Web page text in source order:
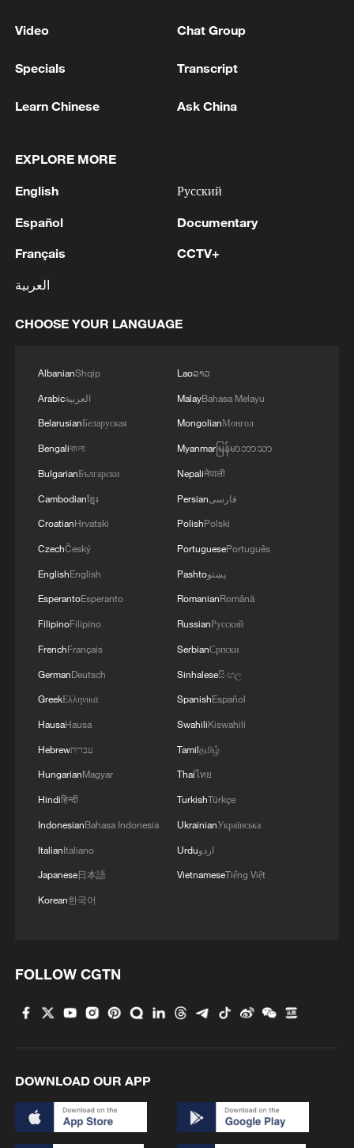
1
Drought pushes Danube to historic lows, hitting
2 Nairobi acrobats turn traffic junctions into open-
3 drugs
4 REPEAL CALIFORNIA VEHICLE EMISSIONS
ADMINISTRATION -- STATEMENT
Video Chat Group
Specials Transcript
Learn Chinese Ask China
EXPLORE MORE
English
Español
Français
العربية
Русский
Documentary
CCTV+
CHOOSE YOUR LANGUAGE
AlbanianShqip
Arabicالعربية
BelarusianБеларуская
Bengaliবাংলা
BulgarianБългарски
Cambodianខ្មែរ
CroatianHrvatski
CzechČeský
EnglishEnglish
EsperantoEsperanto
FilipinoFilipino
FrenchFrançais
GermanDeutsch
GreekΕλληνικά
HausaHausa
Hebrewעברית
HungarianMagyar
Hindiहिन्दी
IndonesianBahasa Indonesia
ItalianItaliano
Japanese日本語
Korean한국어
Laoລາວ
MalayBahasa Melayu
MongolianМонгол
Myanmarမြန်မာဘာသာ
Nepaliनेपाली
Persianفارسی
PolishPolski
PortuguesePortuguês
Pashtoپښتو
RomanianRomână
RussianРусский
SerbianСрпски
Sinhaleseසිංහල
SpanishEspañol
SwahiliKiswahili
Tamilதமிழ்
Thaiไทย
TurkishTürkçe
UkrainianУкраїнська
Urduاردو
VietnameseTiếng Việt
FOLLOW CGTN
DOWNLOAD OUR APP